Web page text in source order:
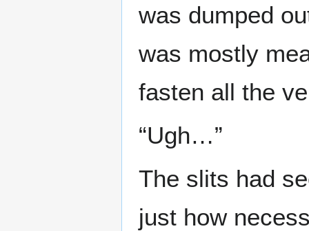
was dumped
was mostly
fasten all the
“Ugh…”
The slits had
just how